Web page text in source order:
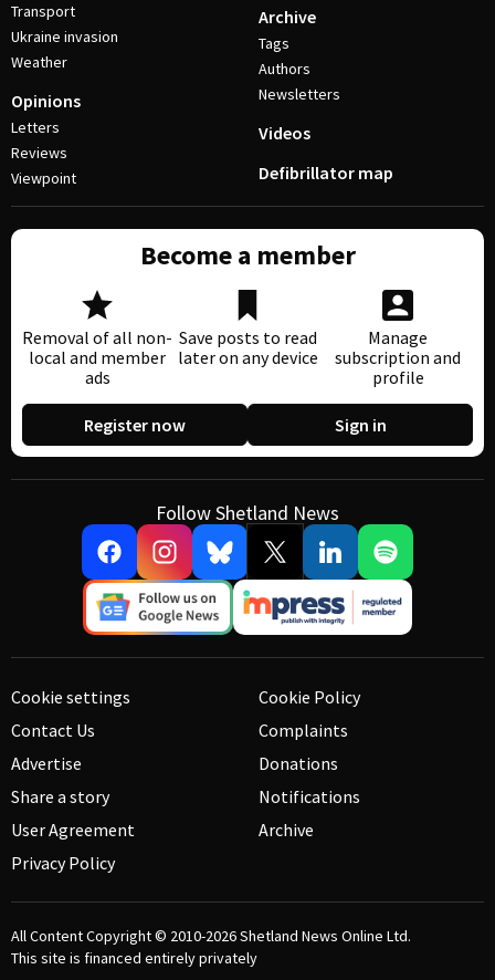
Transport
Ukraine invasion
Weather
Opinions
Letters
Reviews
Viewpoint
Archive
Tags
Authors
Newsletters
Videos
Defibrillator map
Become a member
Removal of all non-
local and member
ads
Save posts to read
later on any device
Manage
subscription and
profile
Register now Sign in
Follow Shetland News
Cookie settings
Contact Us
Advertise
Share a story
User Agreement
Privacy Policy
Cookie Policy
Complaints
Donations
Notifications
Archive
All Content Copyright © 2010-2026Shetland News Online Ltd.
This site is financed entirely privately